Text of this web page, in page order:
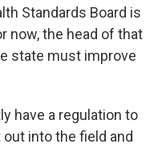
Standards Board is
now, the head of that
state must improve
have a regulation to
into the field and